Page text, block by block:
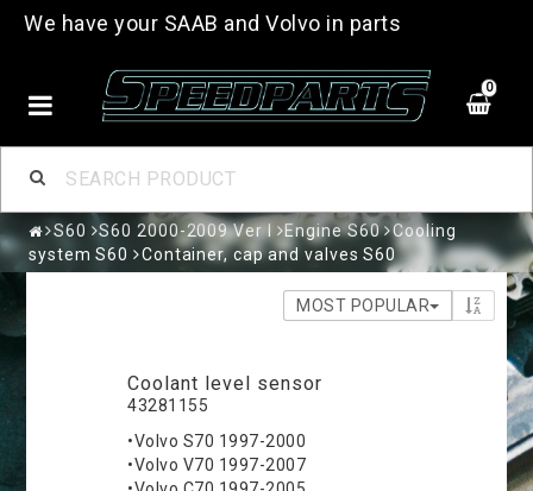
We have your SAAB and Volvo in parts
0
S60 S60 2000-2009 Ver I Engine S60
Cooling
system S60
Container, cap and valves S60
MOST POPULAR
Coolant level sensor
43281155
•Volvo S70 1997-2000
•Volvo V70 1997-2007